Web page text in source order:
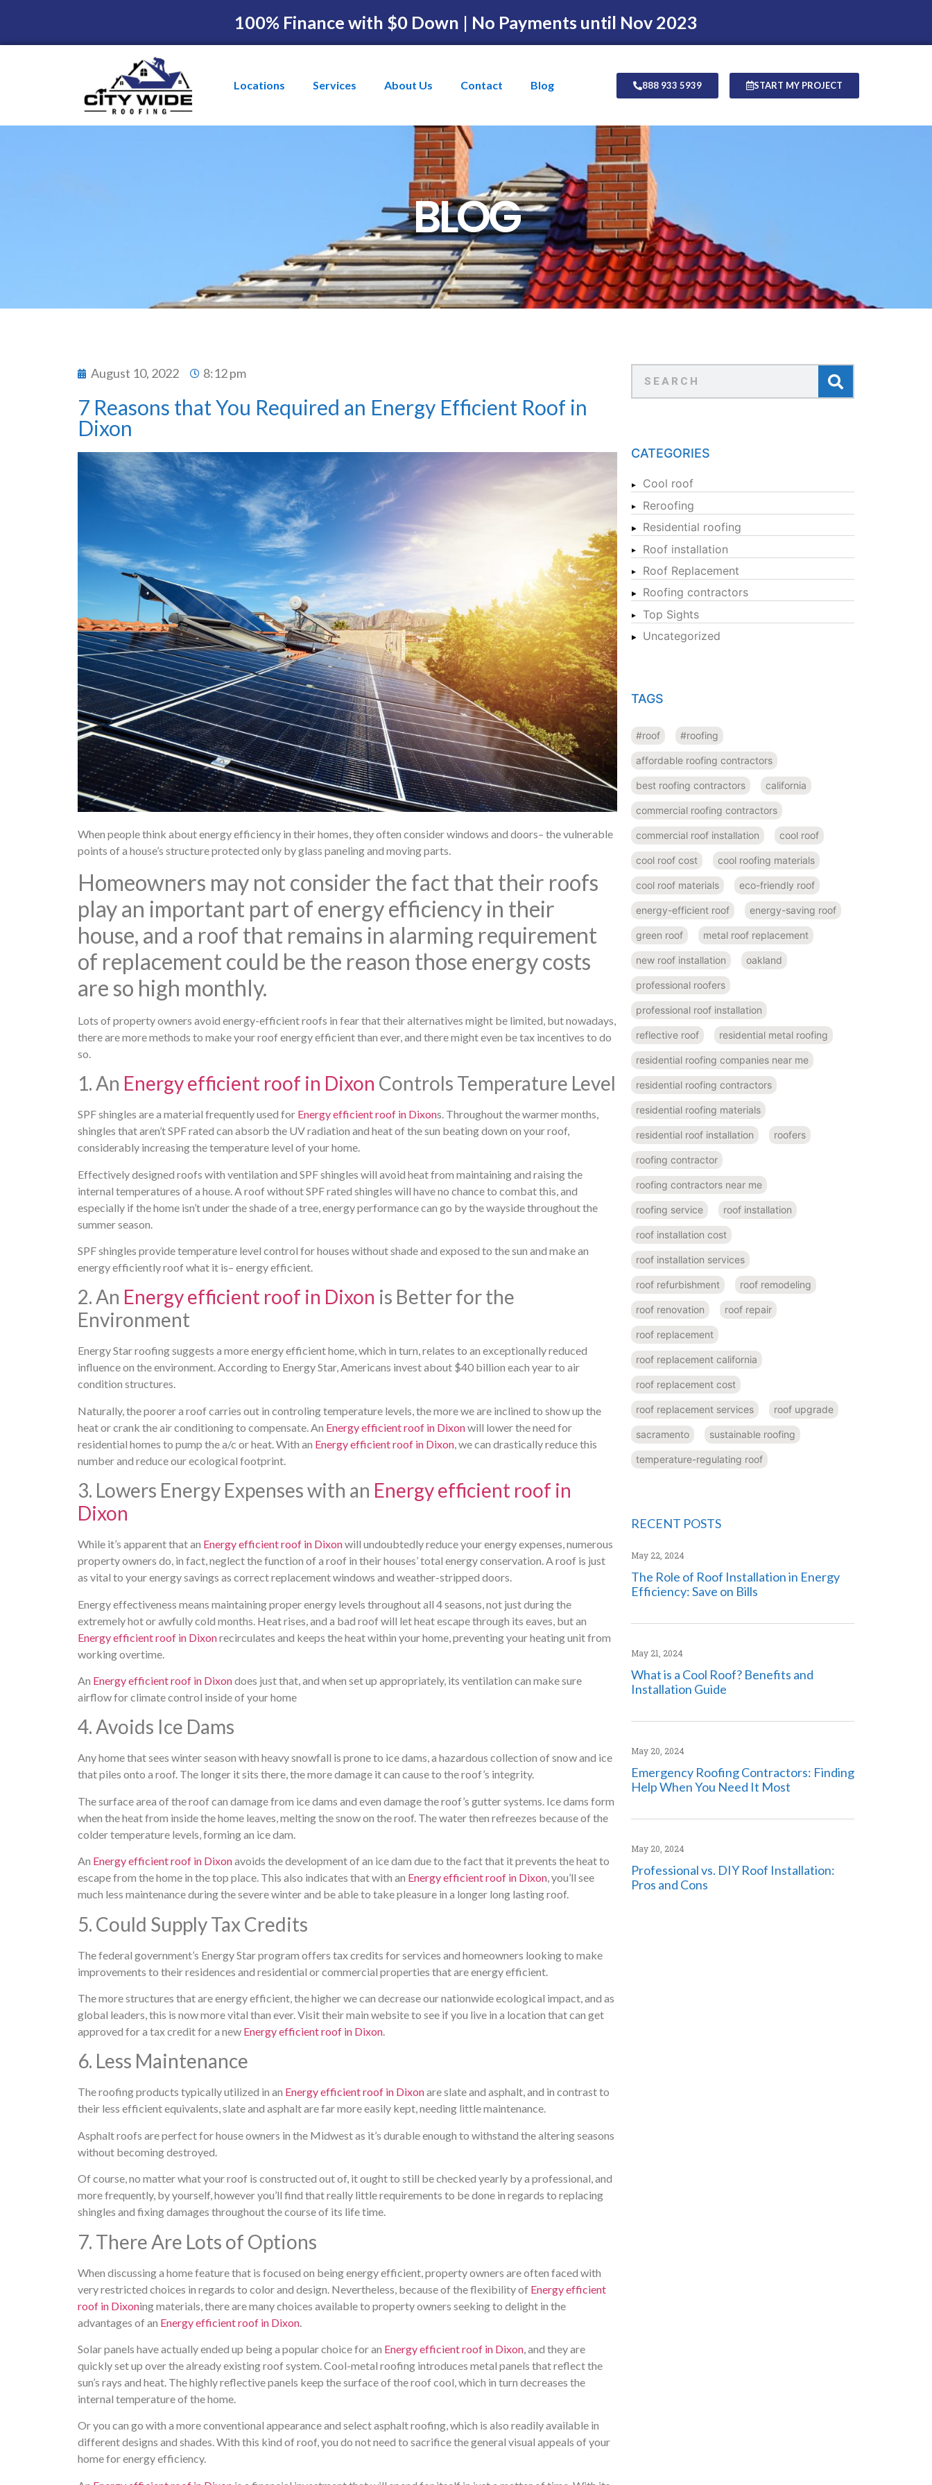
100% Finance with $0 Down | No Payments until Nov 2023
Locations Services About Us Contact Blog 888 933 5939 START MY PROJECT
BLOG
August 10, 2022 8:12 pm
7 Reasons that You Required an Energy Efficient Roof in
Dixon
When people think about energy efficiency in their homes, they often consider windows and doors– the vulnerable
points of a house’s structure protected only by glass paneling and moving parts.
Homeowners may not consider the fact that their roofs
play an important part of energy efficiency in their
house, and a roof that remains in alarming requirement
of replacement could be the reason those energy costs
are so high monthly.
Lots of property owners avoid energy-efficient roofs in fear that their alternatives might be limited, but nowadays,
there are more methods to make your roof energy efficient than ever, and there might even be tax incentives to do
so.
1. An Energy efficient roof in Dixon Controls Temperature Level
SPF shingles are a material frequently used for Energy efficient roof in Dixons. Throughout the warmer months,
shingles that aren’t SPF rated can absorb the UV radiation and heat of the sun beating down on your roof,
considerably increasing the temperature level of your home.
Effectively designed roofs with ventilation and SPF shingles will avoid heat from maintaining and raising the
internal temperatures of a house. A roof without SPF rated shingles will have no chance to combat this, and
especially if the home isn’t under the shade of a tree, energy performance can go by the wayside throughout the
summer season.
SPF shingles provide temperature level control for houses without shade and exposed to the sun and make an
energy efficiently roof what it is– energy efficient.
2. An Energy efficient roof in Dixon is Better for the
Environment
Energy Star roofing suggests a more energy efficient home, which in turn, relates to an exceptionally reduced
influence on the environment. According to Energy Star, Americans invest about $40 billion each year to air
condition structures.
Naturally, the poorer a roof carries out in controling temperature levels, the more we are inclined to show up the
heat or crank the air conditioning to compensate. An Energy efficient roof in Dixonwill lower the need for
residential homes to pump the a/c or heat. With an Energy efficient roof in Dixon, we can drastically reduce this
number and reduce our ecological footprint.
3. Lowers Energy Expenses with an Energy efficient roof in
Dixon
While it’s apparent that an Energy efficient roof in Dixonwill undoubtedly reduce your energy expenses, numerous
property owners do, in fact, neglect the function of a roof in their houses’ total energy conservation. A roof is just
as vital to your energy savings as correct replacement windows and weather-stripped doors.
Energy effectiveness means maintaining proper energy levels throughout all 4 seasons, not just during the
extremely hot or awfully cold months. Heat rises, and a bad roof will let heat escape through its eaves, but an
Energy efficient roof in Dixonrecirculates and keeps the heat within your home, preventing your heating unit from
working overtime.
An Energy efficient roof in Dixondoes just that, and when set up appropriately, its ventilation can make sure
airflow for climate control inside of your home
4. Avoids Ice Dams
Any home that sees winter season with heavy snowfall is prone to ice dams, a hazardous collection of snow and ice
that piles onto a roof. The longer it sits there, the more damage it can cause to the roof’s integrity.
The surface area of the roof can damage from ice dams and even damage the roof’s gutter systems. Ice dams form
when the heat from inside the home leaves, melting the snow on the roof. The water then refreezes because of the
colder temperature levels, forming an ice dam.
An Energy efficient roof in Dixonavoids the development of an ice dam due to the fact that it prevents the heat to
escape from the home in the top place. This also indicates that with an Energy efficient roof in Dixon, you’ll see
much less maintenance during the severe winter and be able to take pleasure in a longer long lasting roof.
5. Could Supply Tax Credits
The federal government’s Energy Star program offers tax credits for services and homeowners looking to make
improvements to their residences and residential or commercial properties that are energy efficient.
The more structures that are energy efficient, the higher we can decrease our nationwide ecological impact, and as
global leaders, this is now more vital than ever. Visit their main website to see if you live in a location that can get
approved for a tax credit for a new Energy efficient roof in Dixon.
6. Less Maintenance
The roofing products typically utilized in an Energy efficient roof in Dixonare slate and asphalt, and in contrast to
their less efficient equivalents, slate and asphalt are far more easily kept, needing little maintenance.
Asphalt roofs are perfect for house owners in the Midwest as it’s durable enough to withstand the altering seasons
without becoming destroyed.
Of course, no matter what your roof is constructed out of, it ought to still be checked yearly by a professional, and
more frequently, by yourself, however you’ll find that really little requirements to be done in regards to replacing
shingles and fixing damages throughout the course of its life time.
7. There Are Lots of Options
When discussing a home feature that is focused on being energy efficient, property owners are often faced with
very restricted choices in regards to color and design. Nevertheless, because of the flexibility of Energy efficient
roof in Dixoning materials, there are many choices available to property owners seeking to delight in the
advantages of an Energy efficient roof in Dixon
Solar panels have actually ended up being a popular choice for an Energy efficient roof in Dixon, and they are
quickly set up over the already existing roof system. Cool-metal roofing introduces metal panels that reflect the
sun’s rays and heat. The highly reflective panels keep the surface of the roof cool, which in turn decreases the
internal temperature of the home.
Or you can go with a more conventional appearance and select asphalt roofing, which is also readily available in
different designs and shades. With this kind of roof, you do not need to sacrifice the general visual appeals of your
home for energy efficiency.
CATEGORIES
Cool roof
Reroofing
Residential roofing
Roof installation
Roof Replacement
Roofing contractors
Top Sights
Uncategorized
TAGS
#roof #roofing
affordable roofing contractors
best roofing contractors california
commercial roofing contractors
commercial roof installation cool roof
cool roof cost cool roofing materials
cool roof materials eco-friendly roof
energy-efficient roof energy-saving roof
green roof metal roof replacement
new roof installation oakland
professional roofers
professional roof installation
reflective roof residential metal roofing
residential roofing companies near me
residential roofing contractors
residential roofing materials
residential roof installation roofers
roofing contractor
roofing contractors near me
roofing service roof installation
roof installation cost
roof installation services
roof refurbishment roof remodeling
roof renovation roof repair
roof replacement
roof replacement california
roof replacement cost
roof replacement services roof upgrade
sacramento sustainable roofing
temperature-regulating roof
RECENT POSTS
The Role of Roof Installation in Energy
Efficiency: Save on Bills
May 22, 2024
What is a Cool Roof? Benefits and
Installation Guide
May 21, 2024
Emergency Roofing Contractors: Finding
Help When You Need It Most
May 20, 2024
Professional vs. DIY Roof Installation:
Pros and Cons
May 20, 2024